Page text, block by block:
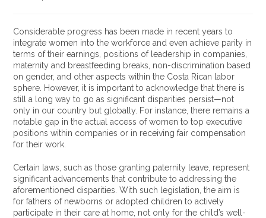
Considerable progress has been made in recent years to
integrate women into the workforce and even achieve parity in
terms of their earnings, positions of leadership in companies,
maternity and breastfeeding breaks, non-discrimination based
on gender, and other aspects within the Costa Rican labor
sphere. However, it is important to acknowledge that there is
still a long way to go as significant disparities persist—not
only in our country but globally. For instance, there remains a
notable gap in the actual access of women to top executive
positions within companies or in receiving fair compensation
for their work.
Certain laws, such as those granting paternity leave, represent
significant advancements that contribute to addressing the
aforementioned disparities. With such legislation, the aim is
for fathers of newborns or adopted children to actively
participate in their care at home, not only for the child’s well-